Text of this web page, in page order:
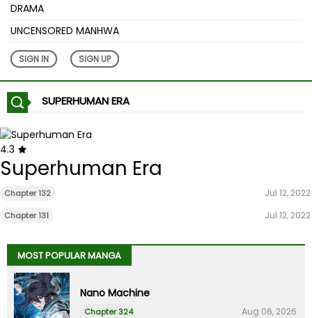
DRAMA
UNCENSORED MANHWA
SIGN IN SIGN UP
SUPERHUMAN ERA
4.3
Superhuman Era
Chapter 132 Jul 12, 2022
Chapter 131 Jul 12, 2022
MOST POPULAR MANGA
Nano Machine
Chapter 324 Aug 06, 2026